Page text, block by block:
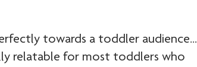
towards a toddler audience…
relatable for most toddlers who